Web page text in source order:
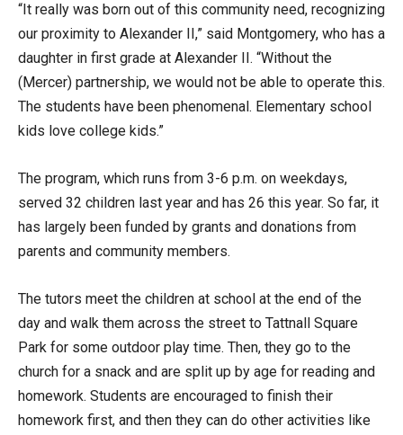
“It really was born out of this community need, recognizing
our proximity to Alexander II,” said Montgomery, who has a
daughter in first grade at Alexander II. “Without the
(Mercer) partnership, we would not be able to operate this.
The students have been phenomenal. Elementary school
kids love college kids.”
The program, which runs from 3-6 p.m. on weekdays,
served 32 children last year and has 26 this year. So far, it
has largely been funded by grants and donations from
parents and community members.
The tutors meet the children at school at the end of the
day and walk them across the street to Tattnall Square
Park for some outdoor play time. Then, they go to the
church for a snack and are split up by age for reading and
homework. Students are encouraged to finish their
homework first, and then they can do other activities like